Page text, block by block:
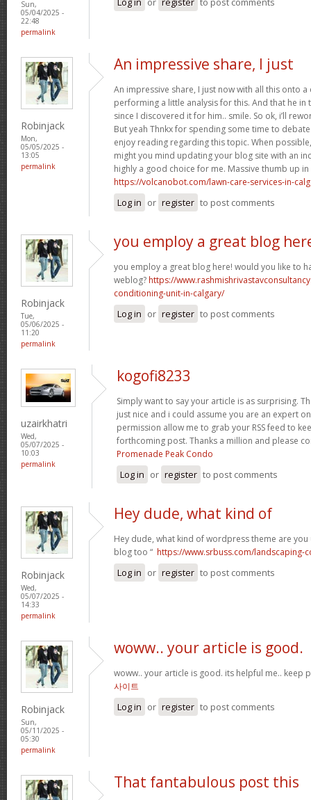
Sun,
05/04/2025 -
22:48
permalink
Robinjack
Mon,
05/05/2025 -
13:05
permalink
An impressive share, I just
An impressive share, I just now with all this onto
performing a little analysis for this. And that he
since I discovered it for him.. smile. So ok, i’ll
But yeah Thnkx for spending some time to
enjoy reading regarding this topic. When
might you mind updating your blog site with an
highly a good choice for me. Massive thumb up
https://volcanobot.com/lawn-care-services-in-
Log in or register to post comments
Robinjack
Tue,
05/06/2025 -
11:20
permalink
you employ a great blog
you employ a great blog here! would you like to
weblog? https://
conditioning-unit-in-calgary/
Log in or register to post comments
uzairkhatri
Wed,
05/07/2025 -
10:03
permalink
kogofi8233
Simply want to say your article is as surprising.
just nice and i could assume you are an expert
permission allow me to grab your RSS feed to
forthcoming post. Thanks a million and please
Promenade Peak Condo
Log in or register to post comments
Robinjack
Wed,
05/07/2025 -
14:33
permalink
Hey dude, what kind of
Hey dude, what kind of wordpress theme are you
blog too “ https://www.srbuss.com/landscaping-
Log in or register to post comments
Robinjack
Sun,
05/11/2025 -
05:30
permalink
woww.. your article is good.
woww.. your article is good. its helpful me.. keep
사이트
Log in or register to post comments
That fantabulous post this